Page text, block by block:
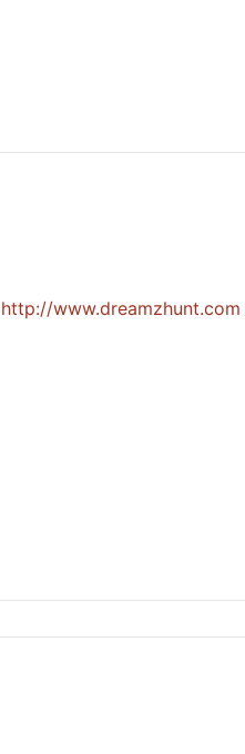
http://www.dreamzhunt.com